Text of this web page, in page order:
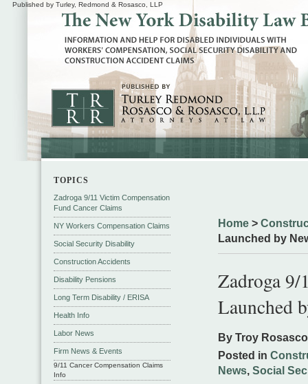
Published by Turley, Redmond & Rosasco, LLP
Home >
Launched by
Zadroga
Launched
By Troy
Posted in
News, Social
TOPICS
Zadroga 9/11 Victim Compensation
Fund Cancer Claims
NY Workers Compensation Claims
Social Security Disability
Construction Accidents
Disability Pensions
Long Term Disability / ERISA
Health Info
Labor News
Firm News & Events
9/11 Cancer Compensation Claims
Info